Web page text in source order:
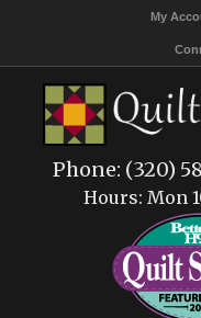
My
Phone: (320)
Hours: Mon